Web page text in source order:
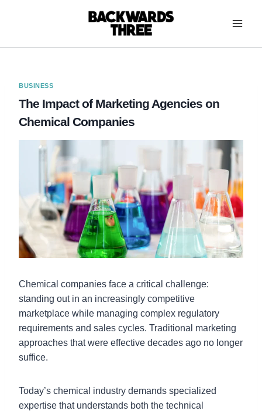
BUSINESS
The Impact of Marketing Agencies on
Chemical Companies
Chemical companies face a critical challenge:
standing out in an increasingly competitive
marketplace while managing complex regulatory
requirements and sales cycles. Traditional marketing
approaches that were effective decades ago no longer
suffice.
Today’s chemical industry demands specialized
expertise that understands both the technical